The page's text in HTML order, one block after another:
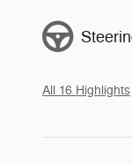
All 16 Highlights